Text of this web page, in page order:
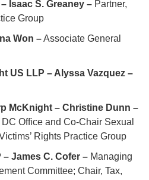
Isaac S. Greaney – Partner,
Group
Won –Associate General
US LLP – Alyssa Vazquez –
McKnight – Christine Dunn –
Office and Co-Chair Sexual
Rights Practice Group
James C. Cofer – Managing
Committee; Chair, Tax,